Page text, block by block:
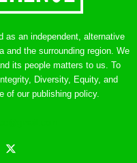
as an independent, alternative
and the surrounding region. We
its people matters to us. To
Diversity, Equity, and
of our publishing policy.